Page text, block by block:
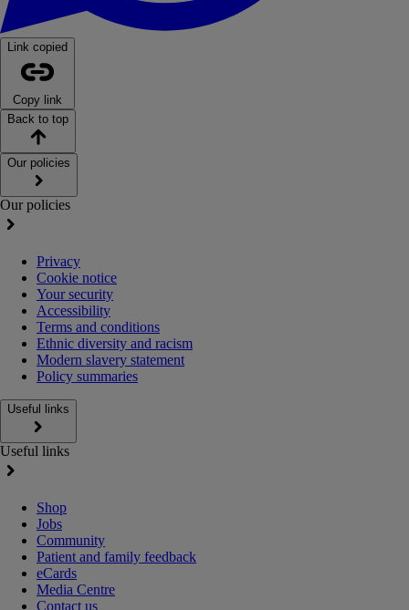
Link copied
Copy link
Back to top
Our policies
Our policies
Privacy
Cookie notice
Your security
Accessibility
Terms and conditions
Ethnic diversity and racism
Modern slavery statement
Policy summaries
Useful links
Useful links
Shop
Jobs
Community
Patient and family feedback
eCards
Media Centre
Contact us